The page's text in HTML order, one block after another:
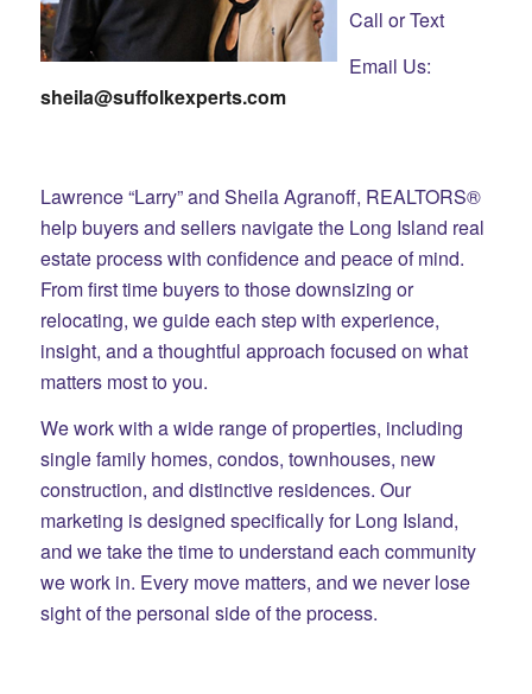
Call or Text
Email Us:
sheila@suffolkexperts.com
Lawrence “Larry” and Sheila Agranoff, REALTORS®
help buyers and sellers navigate the Long Island real
estate process with confidence and peace of mind.
From first time buyers to those downsizing or
relocating, we guide each step with experience,
insight, and a thoughtful approach focused on what
matters most to you.
We work with a wide range of properties, including
single family homes, condos, townhouses, new
construction, and distinctive residences. Our
marketing is designed specifically for Long Island,
and we take the time to understand each community
we work in. Every move matters, and we never lose
sight of the personal side of the process.